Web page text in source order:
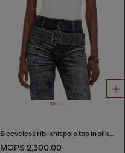
Sleeveless rib-knit polo top in silk blend
MOP$ 2,300.00